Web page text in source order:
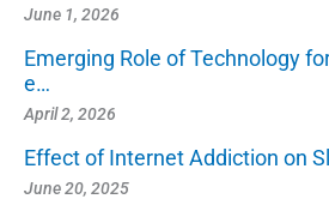
June 1, 2026
Emerging Role of Technology
e…
April 2, 2026
Effect of Internet Addiction on
June 20, 2025